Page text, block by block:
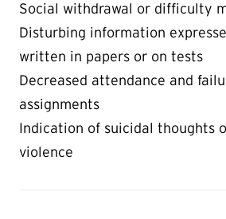
Social withdrawal or difficulty
Disturbing information
written in papers or on tests
Decreased attendance and
assignments
Indication of suicidal thoughts
violence